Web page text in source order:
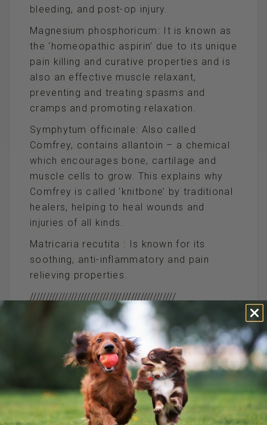
bleeding, and post-op injury.
Magnesium phosphoricum: It is known as
the ‘homeopathic aspirin’ due to its unique
pain killing and curative properties and is
also an effective muscle relaxant,
preventing and treating spasms and
cramps and promoting relaxation.
Symphytum officinale: Also called
Comfrey, contains allantoin – a chemical
which encourages bone, cartilage and
muscle cells to grow. This explains why
Comfrey is called ‘knitbone’ by traditional
healers, helping to heal wounds and
injuries of all kinds.
Matricaria recutita : Is known for its
soothing, anti-inflammatory and pain
relieving properties.
//////////////////////////////////////////////
P.S. Something that I didn’t add is that a
BIG DOSE of TLC goes a long way to
healing your pet after surgery. See if you
can have time off after the surgery so
you can do whatever it takes to make
your pet more comfortable. We often
overlook the mental aspect of healing,